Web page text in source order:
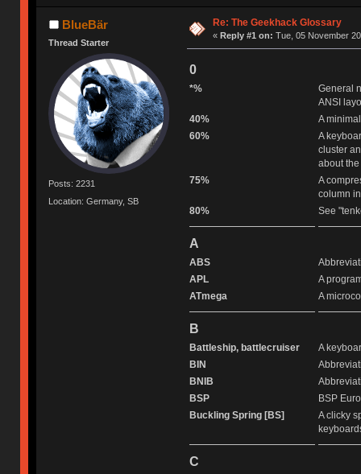
BlueBär
Thread Starter
Posts: 2231
Location: Germany, SB
Re: The Geekhack Glossary
« Reply #1 on: Tue, 05 November
0
*%
General
ANSI
40%
A
60%
A
cluster
about
75%
A
column
80%
See
A
ABS
APL
A
ATmega
A
B
Battleship, battlecruiser
A
BIN
BNIB
BSP
BSP
Buckling Spring [BS]
A clicky
C